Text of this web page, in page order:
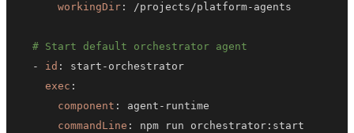
workingDir : /projects/platform-
# Start default orchestrator agent
-
id : start -
exec :
component : agent -
commandLine : npm run orchestrator :